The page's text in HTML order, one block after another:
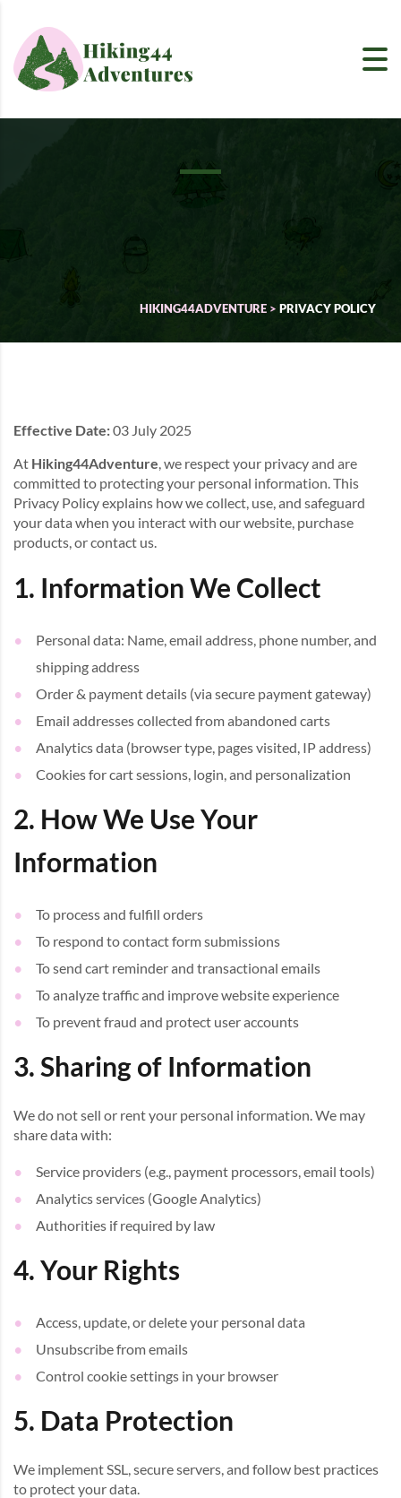
HIKING44ADVENTURE > PRIVACY POLICY
Effective Date:03 July 2025
At Hiking44Adventure, we respect your privacy and are
committed to protecting your personal information. This
Privacy Policy explains how we collect, use, and safeguard
your data when you interact with our website, purchase
products, or contact us.
1. Information We Collect
Personal data: Name, email address, phone number, and
shipping address
Order & payment details (via secure payment gateway)
Email addresses collected from abandoned carts
Analytics data (browser type, pages visited, IP address)
Cookies for cart sessions, login, and personalization
2. How We Use Your
Information
To process and fulfill orders
To respond to contact form submissions
To send cart reminder and transactional emails
To analyze traffic and improve website experience
To prevent fraud and protect user accounts
3. Sharing of Information
We do not sell or rent your personal information. We may
share data with:
Service providers (e.g., payment processors, email tools)
Analytics services (Google Analytics)
Authorities if required by law
4. Your Rights
Access, update, or delete your personal data
Unsubscribe from emails
Control cookie settings in your browser
5. Data Protection
We implement SSL, secure servers, and follow best practices
to protect your data.